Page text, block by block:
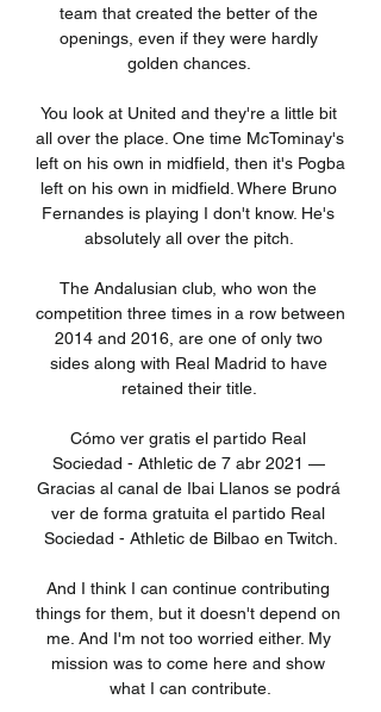
team that created the better of the
openings, even if they were hardly
golden chances.
You look at United and they're a little bit
all over the place. One time McTominay's
left on his own in midfield, then it's Pogba
left on his own in midfield. Where Bruno
Fernandes is playing I don't know. He's
absolutely all over the pitch.
The Andalusian club, who won the
competition three times in a row between
2014 and 2016, are one of only two
sides along with Real Madrid to have
retained their title.
Cómo ver gratis el partido Real
Sociedad - Athletic de 7 abr 2021 —
Gracias al canal de Ibai Llanos se podrá
ver de forma gratuita el partido Real
Sociedad - Athletic de Bilbao en Twitch.
And I think I can continue contributing
things for them, but it doesn't depend on
me. And I'm not too worried either. My
mission was to come here and show
what I can contribute.